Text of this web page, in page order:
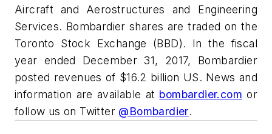
Aircraft and Aerostructures and Engineering
Services. Bombardier shares are traded on the
Toronto Stock Exchange (BBD). In the fiscal
year ended December 31, 2017, Bombardier
posted revenues of $16.2 billion US. News and
information are available at bombardier.com or
follow us on Twitter @Bombardier.